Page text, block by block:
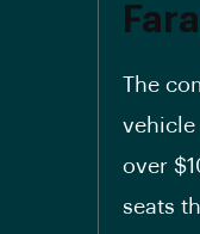
The
vehicle
over
seats